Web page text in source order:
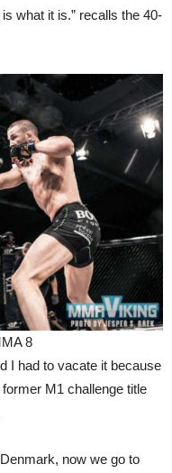
what it is.” recalls the 40-
8
I had to vacate it because
M1 challenge title
now we go to